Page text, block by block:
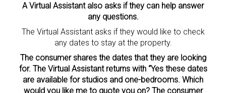
A Virtual Assistant also asks if they can help answer
any questions.
The Virtual Assistant asks if they would like to check
any dates to stay at the property.
The consumer shares the dates that they are looking
for. The Virtual Assistant returns with “Yes these dates
are available for studios and one-bedrooms. Which
would you like me to quote you on? The consumer